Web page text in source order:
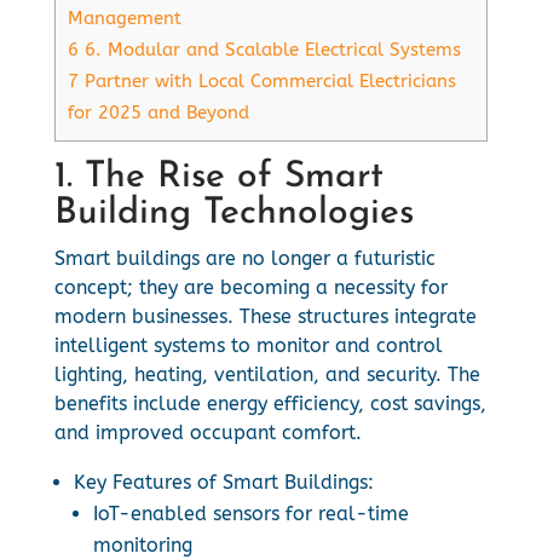
Management
6 6. Modular and Scalable Electrical Systems
7 Partner with Local Commercial Electricians
for 2025 and Beyond
1. The Rise of Smart
Building Technologies
Smart buildings are no longer a futuristic
concept; they are becoming a necessity for
modern businesses. These structures integrate
intelligent systems to monitor and control
lighting, heating, ventilation, and security. The
benefits include energy efficiency, cost savings,
and improved occupant comfort.
Key Features of Smart Buildings:
IoT-enabled sensors for real-time
monitoring